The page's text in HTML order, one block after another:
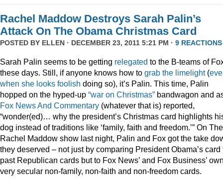
Rachel Maddow Destroys Sarah Palin’s
Attack On The Obama Christmas Card
POSTED BY ELLEN · DECEMBER 23, 2011 5:21 PM · 9 REACTIONS
Sarah Palin seems to be getting relegated to the B-teams of
these days. Still, if anyone knows how to grab the limelight(
when she looks foolish doing so), it’s Palin. This time, Palin
hopped on the hyped-up “war on Christmas” bandwagon and
Fox News And Commentary (whatever that is) reported,
“wonder(ed)… why the president’s Christmas card highlights
dog instead of traditions like ‘family, faith and freedom.’” On The
Rachel Maddow show last night, Palin and Fox got the take
they deserved – not just by comparing President Obama’s card
past Republican cards but to Fox News’ and Fox Business’
very secular non-family, non-faith and non-freedom cards.